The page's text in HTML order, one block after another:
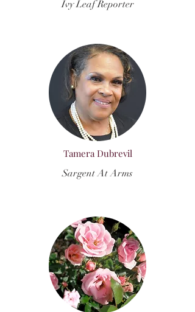
Ivy Leaf Reporter
Tamera Dubrevil
Sargent At Arms